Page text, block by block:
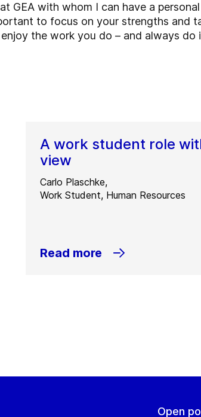
GEA with whom I can have a
to focus on your strengths and
the work you do – and always do
A work student role
view
Carlo Plaschke,
Work Student, Human Resources
Read more
Open